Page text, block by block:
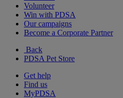
Volunteer
Win with PDSA
Our campaigns
Become a Corporate Partner
Back
PDSA Pet Store
Get help
Find us
MyPDSA